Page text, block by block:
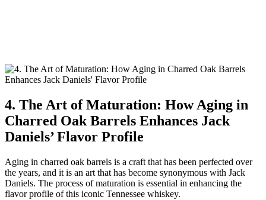
4. The Art of Maturation: How Aging in
Charred Oak Barrels Enhances Jack
Daniels’ Flavor Profile
Aging in charred oak barrels is a craft that has been perfected over
the years, and it is an art that has become synonymous with Jack
Daniels. The process of maturation is essential in enhancing the
flavor profile of this iconic Tennessee whiskey.